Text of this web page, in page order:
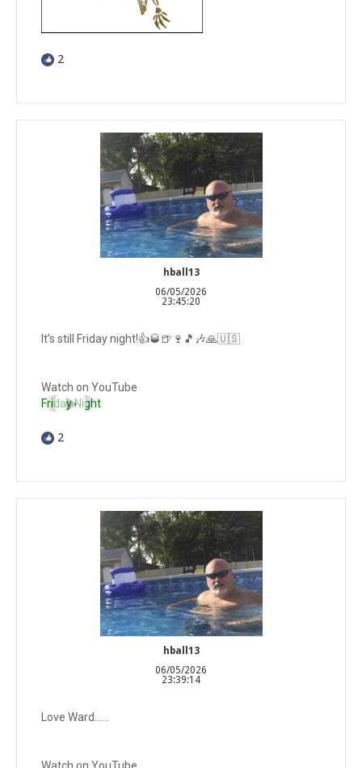
2
hball13
06/05/2026
23:45:20
It’s still Friday night!👍🥃🍺🍷🎵🎶🙏🇺🇸
Watch on YouTube
Friday Night
2
hball13
06/05/2026
23:39:14
Love Ward……
Watch on YouTube